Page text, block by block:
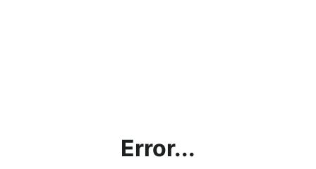
Error...